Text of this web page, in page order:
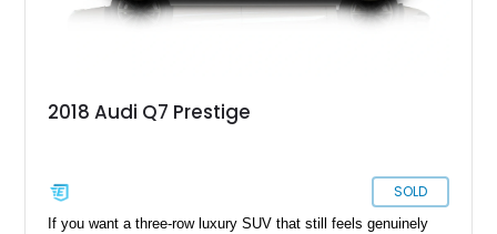
2018 Audi Q7 Prestige
SOLD
If you want a three-row luxury SUV that still feels genuinely